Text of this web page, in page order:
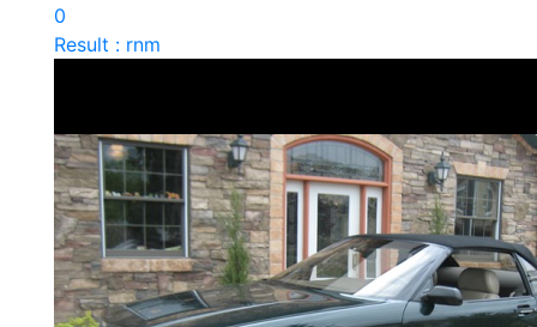
0
Result : rnm